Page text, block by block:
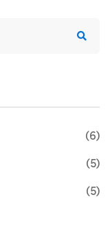
(6)
(5)
(5)